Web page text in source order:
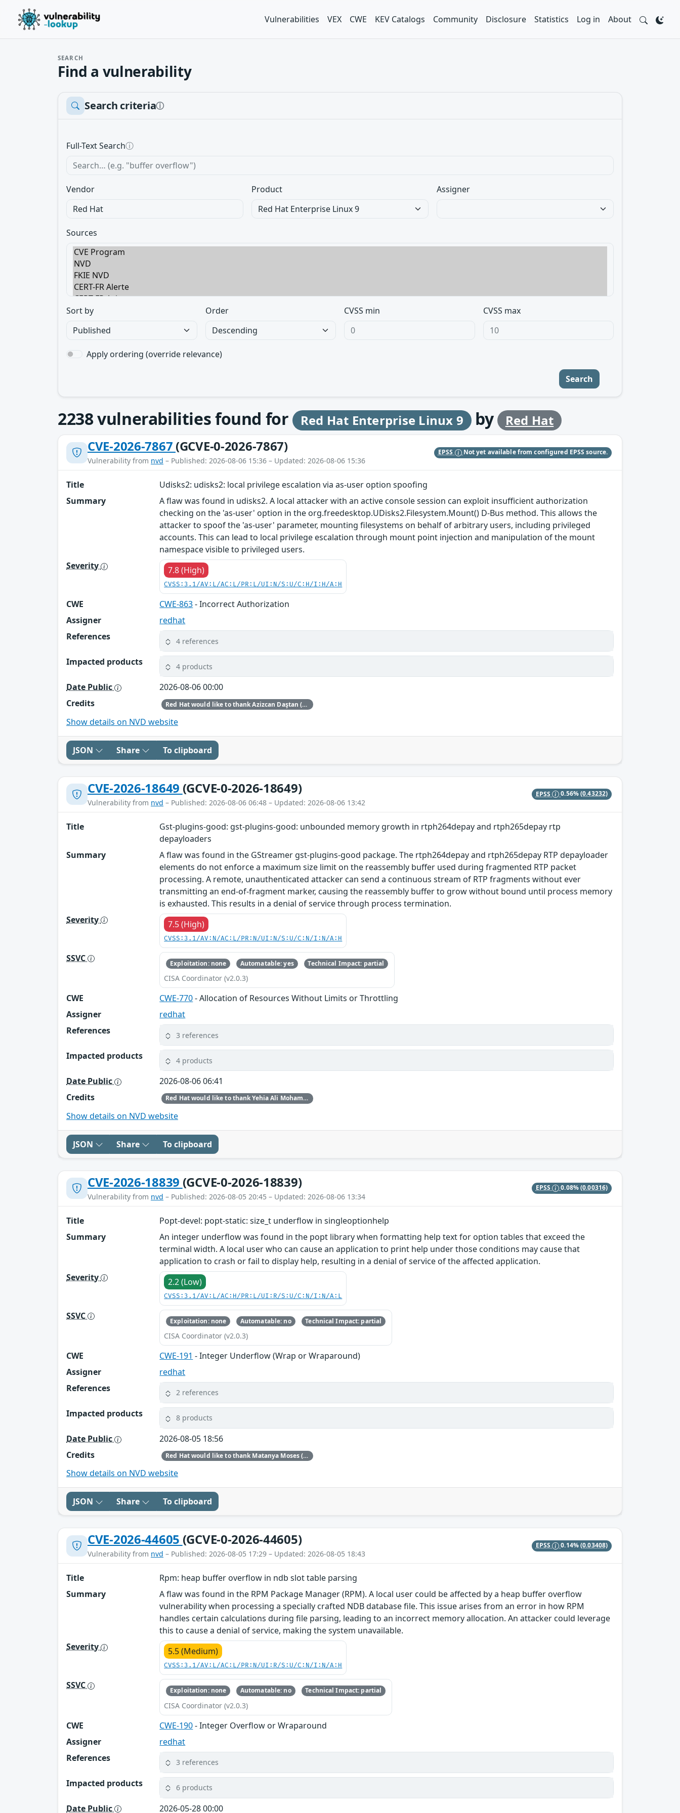
Vulnerabilities VEX CWE KEV Catalogs Community Disclosure Statistics Log in About
SEARCH
Find a vulnerability
Search criteriaⓘ
Full-Text Searchⓘ
Vendor Product Assigner
Sources
Sort by Order CVSS min CVSS max
Apply ordering (override relevance)
Search
2238vulnerabilities found for Red Hat Enterprise Linux 9 by Red Hat
CVE-2026-7867 (GCVE-0-2026-7867)
Vulnerability from nvd – Published: 2026-08-06 15:36 – Updated: 2026-08-06 15:36
EPSS Not yet available from configured EPSS source.
Title
Udisks2: udisks2: local privilege escalation via as-user option spoofing
Summary
A flaw was found in udisks2. A local attacker with an active console session can exploit insufficient authorization
checking on the 'as-user' option in the org.freedesktop.UDisks2.Filesystem.Mount() D-Bus method. This allows the
attacker to spoof the 'as-user' parameter, mounting filesystems on behalf of arbitrary users, including privileged
accounts. This can lead to local privilege escalation through mount point injection and manipulation of the mount
namespace visible to privileged users.
Severity
7.8 (High)
CVSS:3.1/AV:L/AC:L/PR:L/UI:N/S:U/C:H/I:H/A:H
CWE CWE-863- Incorrect Authorization
Assigner
redhat
References
4 references
Impacted products 4 products
Date Public
2026-08-06 00:00
Credits
Red Hat would like to thank Azizcan Daştan (azqzazq1) and Özlem Ozan (oz7oz7) for reporting this issue.
Show details on NVD website
JSON Share To clipboard
CVE-2026-18649 (GCVE-0-2026-18649)
Vulnerability from nvd – Published: 2026-08-06 06:48 – Updated: 2026-08-06 13:42
EPSS 0.56%(0.43232)
Title
Gst-plugins-good: gst-plugins-good: unbounded memory growth in rtph264depay and rtph265depay rtp
depayloaders
Summary
A flaw was found in the GStreamer gst-plugins-good package. The rtph264depay and rtph265depay RTP depayloader
elements do not enforce a maximum size limit on the reassembly buffer used during fragmented RTP packet
processing. A remote, unauthenticated attacker can send a continuous stream of RTP fragments without ever
transmitting an end-of-fragment marker, causing the reassembly buffer to grow without bound until process memory
is exhausted. This results in a denial of service through process termination.
Severity
7.5 (High)
CVSS:3.1/AV:N/AC:L/PR:N/UI:N/S:U/C:N/I:N/A:H
SSVC Exploitation: none Automatable: yes Technical Impact: partial
CISA Coordinator (v2.0.3)
CWE CWE-770- Allocation of Resources Without Limits or Throttling
Assigner
redhat
References
3 references
Impacted products 4 products
Date Public
2026-08-06 06:41
Credits
Red Hat would like to thank Yehia Ali Mohamed Ezzat for reporting this issue.
Show details on NVD website
JSON Share To clipboard
CVE-2026-18839 (GCVE-0-2026-18839)
Vulnerability from nvd – Published: 2026-08-05 20:45 – Updated: 2026-08-06 13:34
EPSS 0.08%(0.00316)
Title
Popt-devel: popt-static: size_t underflow in singleoptionhelp
Summary
An integer underflow was found in the popt library when formatting help text for option tables that exceed the
terminal width. A local user who can cause an application to print help under those conditions may cause that
application to crash or fail to display help, resulting in a denial of service of the affected application.
Severity
2.2 (Low)
CVSS:3.1/AV:L/AC:H/PR:L/UI:R/S:U/C:N/I:N/A:L
SSVC Exploitation: none Automatable: no Technical Impact: partial
CISA Coordinator (v2.0.3)
CWE CWE-191 - Integer Underflow (Wrap or Wraparound)
Assigner
redhat
References
2 references
Impacted products 8 products
Date Public
2026-08-05 18:56
Credits
Red Hat would like to thank Matanya Moses (Checkpoint) for reporting this issue.
Show details on NVD website
JSON Share To clipboard
CVE-2026-44605 (GCVE-0-2026-44605)
Vulnerability from nvd – Published: 2026-08-05 17:29 – Updated: 2026-08-05 18:43
EPSS 0.14%(0.03408)
Title
Rpm: heap buffer overflow in ndb slot table parsing
Summary
A flaw was found in the RPM Package Manager (RPM). A local user could be affected by a heap buffer overflow
vulnerability when processing a specially crafted NDB database file. This issue arises from an error in how RPM
handles certain calculations during file parsing, leading to an incorrect memory allocation. An attacker could leverage
this to cause a denial of service, making the system unavailable.
Severity
5.5 (Medium)
CVSS:3.1/AV:L/AC:L/PR:N/UI:R/S:U/C:N/I:N/A:H
SSVC Exploitation: none Automatable: no Technical Impact: partial
CISA Coordinator (v2.0.3)
CWE CWE-190- Integer Overflow or Wraparound
Assigner
redhat
References
3 references
Impacted products 6 products
Date Public 2026-05-28 00:00